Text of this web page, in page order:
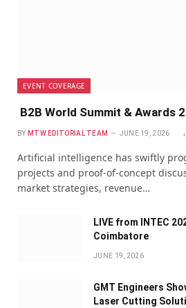
EVENT COVERAGE
B2B World Summit & Awards
BY MTW EDITORIAL TEAM JUNE 19, 2026
Artificial intelligence has swiftly
projects and proof-of-concept
market strategies, revenue…
LIVE from INTEC
Coimbatore
JUNE 19, 2026
GMT Engineers
Laser Cutting